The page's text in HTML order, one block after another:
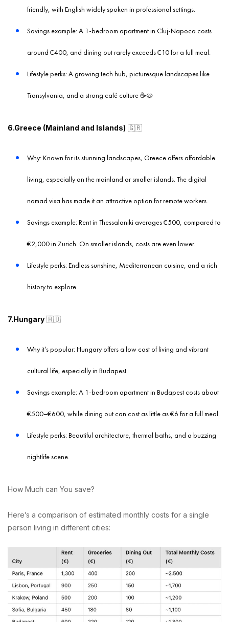
friendly, with English widely spoken in professional settings.
Savings example: A 1-bedroom apartment in Cluj-Napoca costs
around €400, and dining out rarely exceeds €10 for a full meal.
Lifestyle perks: A growing tech hub, picturesque landscapes like
Transylvania, and a strong café culture ☕️🥨
6.Greece (Mainland and Islands) 🇬🇷
Why: Known for its stunning landscapes, Greece offers affordable
living, especially on the mainland or smaller islands. The digital
nomad visa has made it an attractive option for remote workers.
Savings example: Rent in Thessaloniki averages €500, compared to
€2,000 in Zurich. On smaller islands, costs are even lower.
Lifestyle perks: Endless sunshine, Mediterranean cuisine, and a rich
history to explore.
7.Hungary 🇭🇺
Why it’s popular: Hungary offers a low cost of living and vibrant
cultural life, especially in Budapest.
Savings example: A 1-bedroom apartment in Budapest costs about
€500–€600, while dining out can cost as little as €6 for a full meal.
Lifestyle perks: Beautiful architecture, thermal baths, and a buzzing
nightlife scene.
How Much can You save?
Here’s a comparison of estimated monthly costs for a single
person living in different cities: